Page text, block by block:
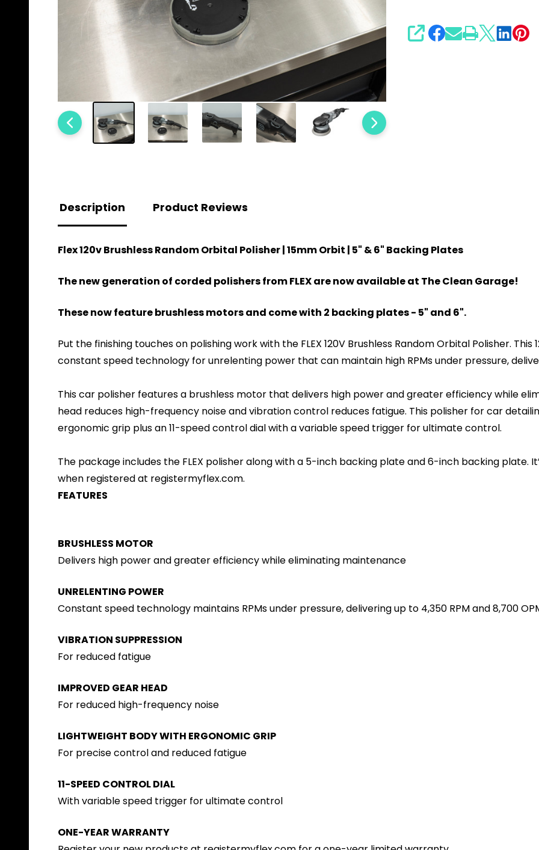
Plates
SHARE
Description Product Reviews
Flex 120v Brushless Random Orbital Polisher | 15mm Orbit | 5" & 6" Backing Plates
The new generation of corded polishers from FLEX are now available at The Clean Garage!
These now feature brushless motors and come with 2 backing plates - 5" and 6".
Put the finishing touches on polishing work with the FLEX 120V Brushless Random Orbital Polisher.
constant speed technology for unrelenting power that can maintain high RPMs under pressure,
This car polisher features a brushless motor that delivers high power and greater efficiency while
head reduces high-frequency noise and vibration control reduces fatigue. This polisher for car
ergonomic grip plus an 11-speed control dial with a variable speed trigger for ultimate control.
The package includes the FLEX polisher along with a 5-inch backing plate and 6-inch backing
when registered at registermyflex.com.
FEATURES
BRUSHLESS MOTOR
Delivers high power and greater efficiency while eliminating maintenance
UNRELENTING POWER
Constant speed technology maintains RPMs under pressure, delivering up to 4,350 RPM and 8,700
VIBRATION SUPPRESSION
For reduced fatigue
IMPROVED GEAR HEAD
For reduced high-frequency noise
LIGHTWEIGHT BODY WITH ERGONOMIC GRIP
For precise control and reduced fatigue
11-SPEED CONTROL DIAL
With variable speed trigger for ultimate control
ONE-YEAR WARRANTY